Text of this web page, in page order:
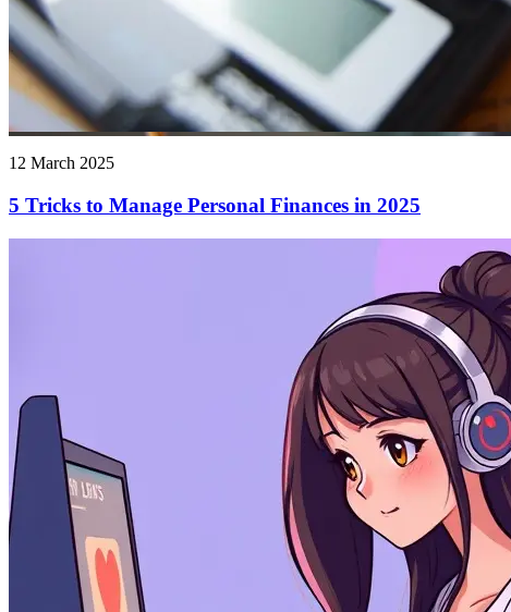
12 March 2025
5 Tricks to Manage Personal Finances in 2025